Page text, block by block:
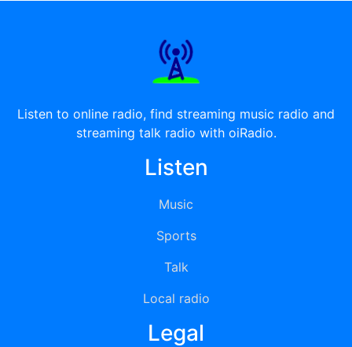
Listen to online radio, find streaming music radio and
streaming talk radio with oiRadio.
Listen
Music
Sports
Talk
Local radio
Legal